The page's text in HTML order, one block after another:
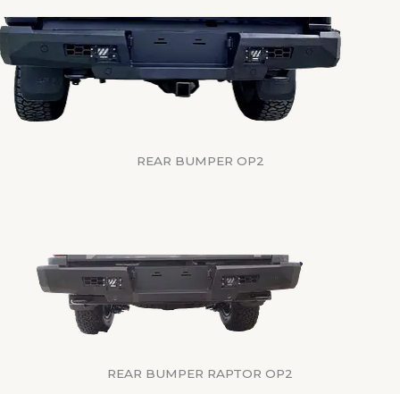
REAR BUMPER OP2
REAR BUMPER RAPTOR OP2